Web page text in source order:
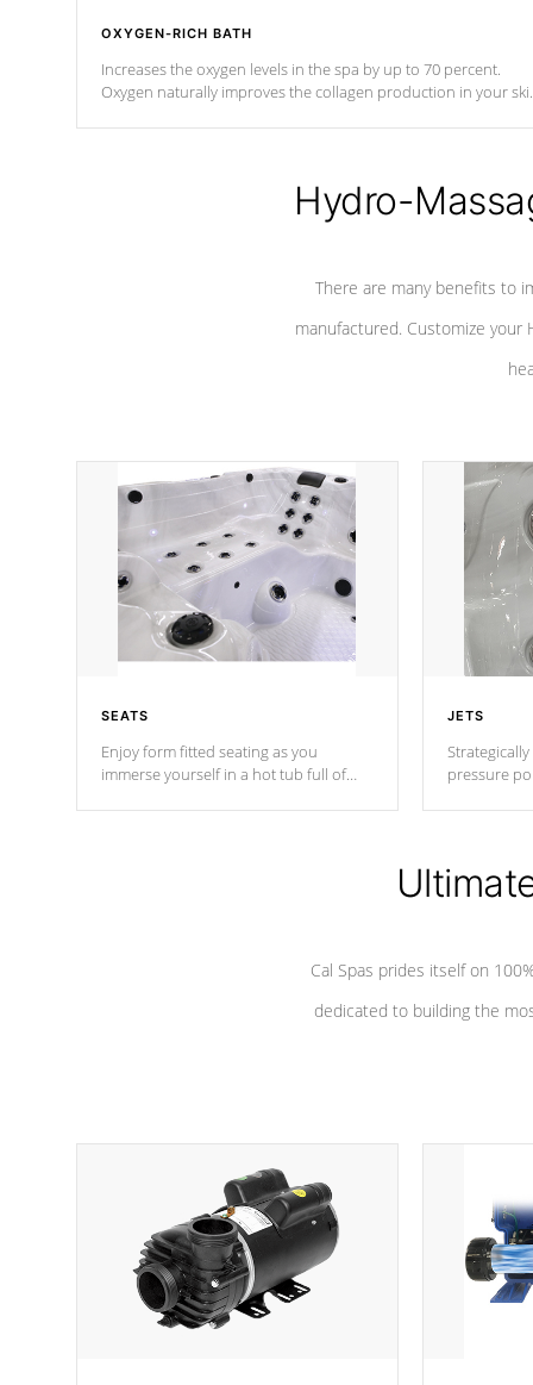
OXYGEN-RICH BATH
Increases the oxygen levels in the spa by up to 70 percent.
Oxygen naturally improves the collagen production in your
Hydro-
There are many benefits to
manufactured. Customize your
SEATS
Enjoy form fitted seating as you
immerse yourself in a hot tub full of
JETS
pressure
Cal Spas prides itself on
dedicated to building the